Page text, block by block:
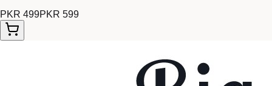
PKR 499PKR 599